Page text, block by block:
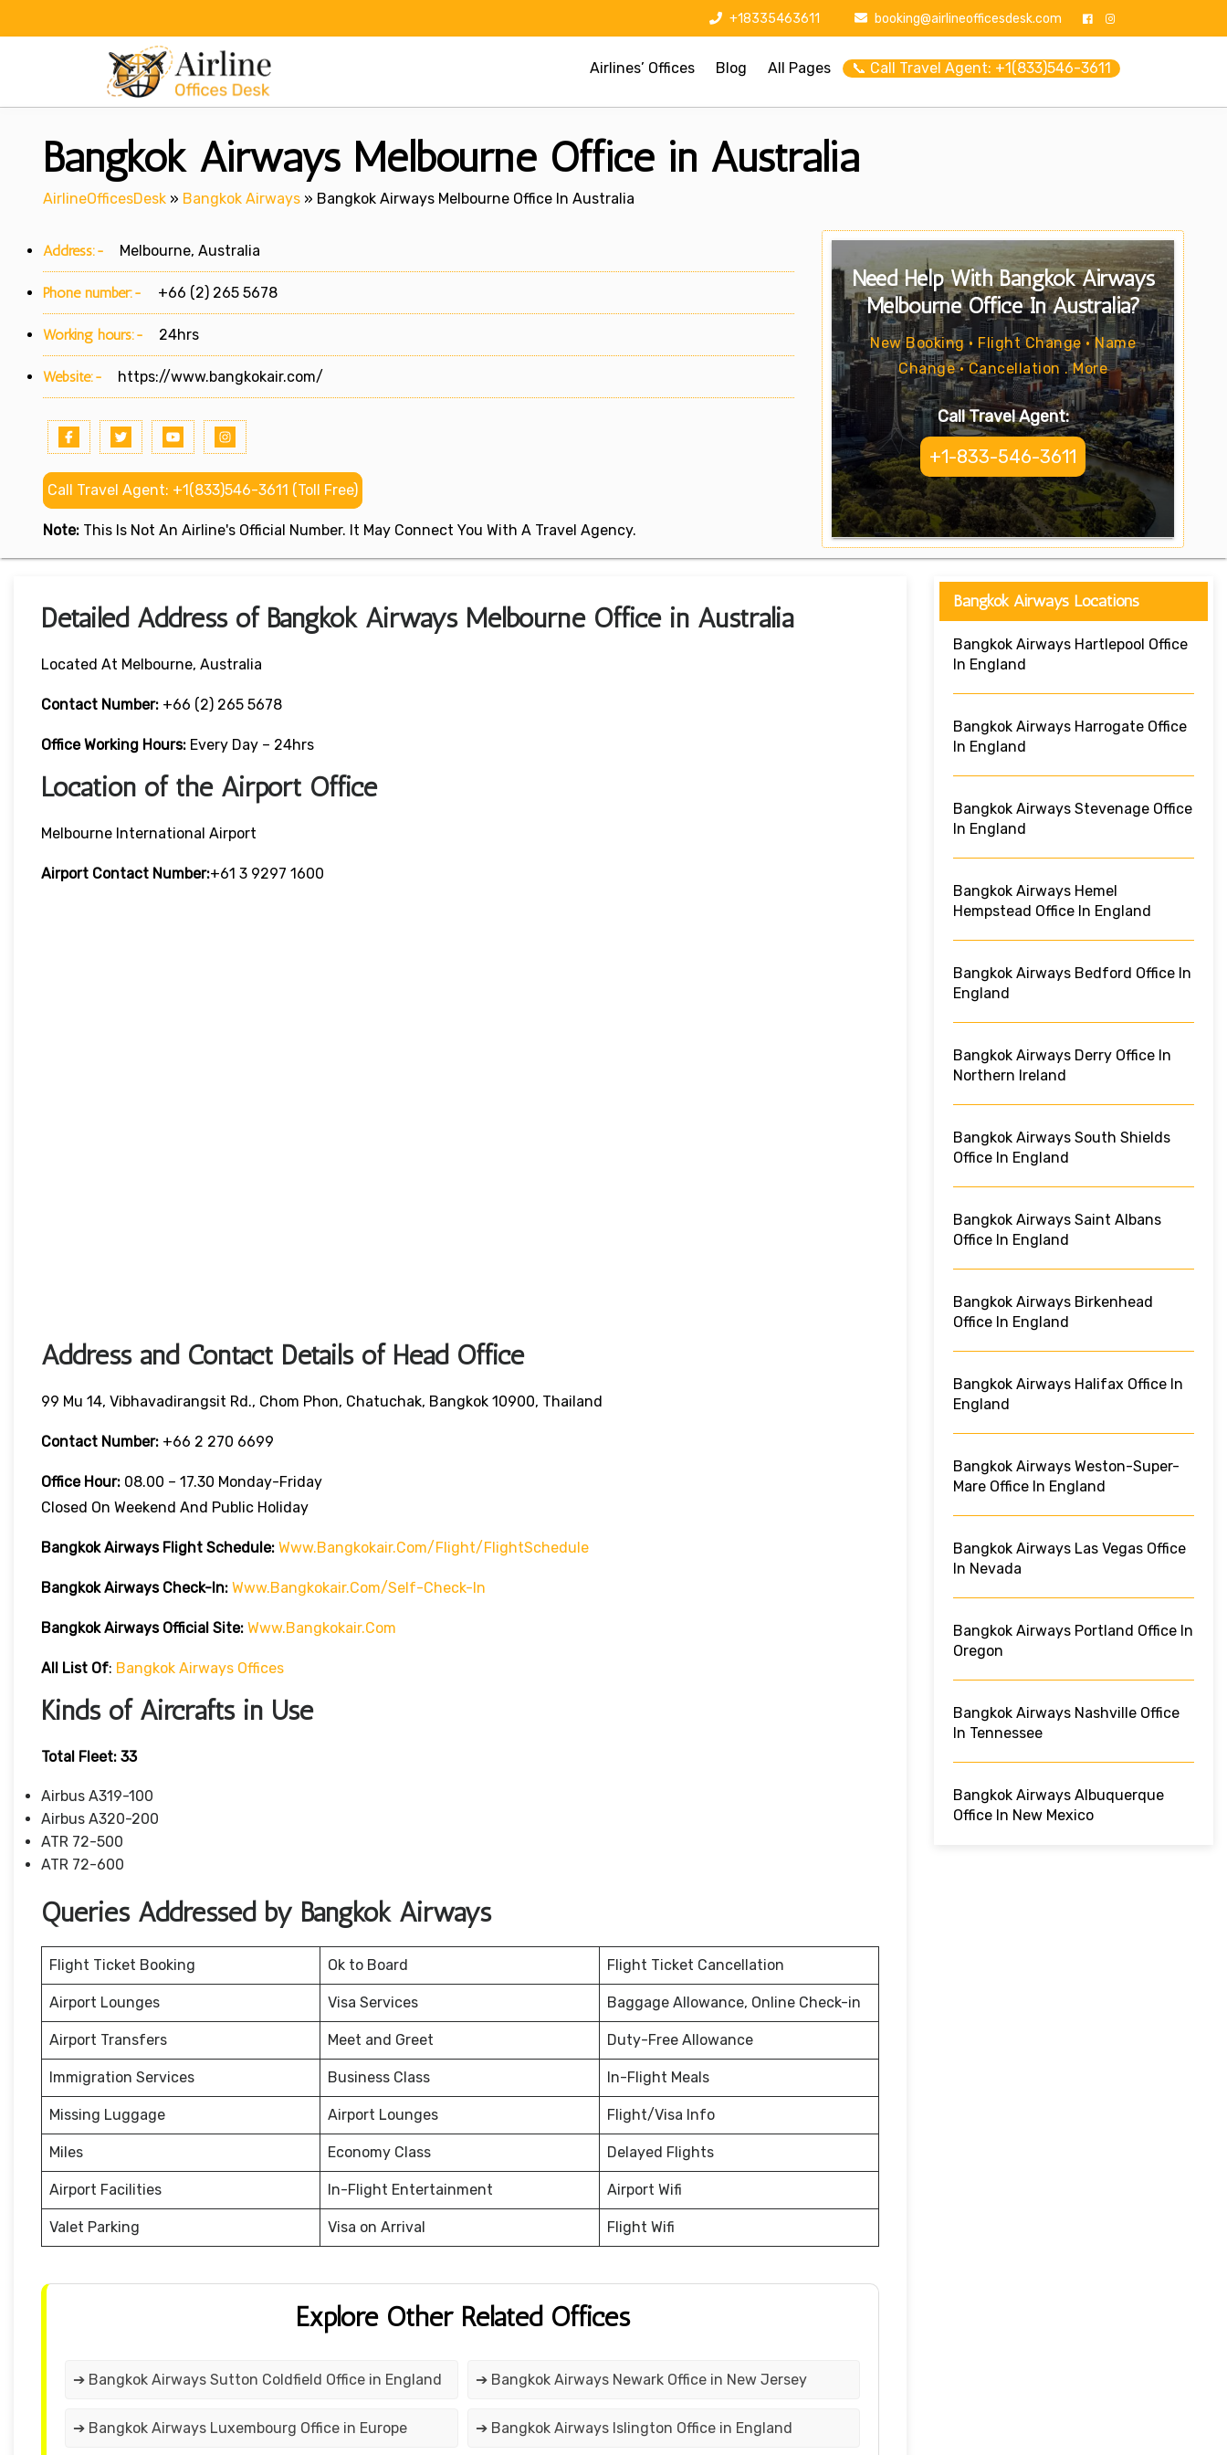
+18335463611 booking@airlineofficesdesk.com
Airlines’ Offices Blog All Pages 📞 Call Travel Agent: +1(833)546-3611
Bangkok Airways Melbourne Office in Australia
AirlineOfficesDesk » Bangkok Airways » Bangkok Airways Melbourne Office In Australia
Address:- Melbourne, Australia
Phone number:- +66 (2) 265 5678
Working hours:- 24hrs
Website:- https://www.bangkokair.com/
Call Travel Agent: +1(833)546-3611 (Toll Free)
Note: This Is Not An Airline's Official Number. It May Connect You With A Travel Agency.
Need Help With Bangkok Airways
Melbourne Office In Australia?
New Booking • Flight Change • Name
Change • Cancellation . More
Call Travel Agent:
+1-833-546-3611
Detailed Address of Bangkok Airways Melbourne Office in Australia
Located At Melbourne, Australia
Contact Number: +66 (2) 265 5678
Office Working Hours: Every Day – 24hrs
Location of the Airport Office
Melbourne International Airport
Airport Contact Number:+61 3 9297 1600
Address and Contact Details of Head Office
99 Mu 14, Vibhavadirangsit Rd., Chom Phon, Chatuchak, Bangkok 10900, Thailand
Contact Number: +66 2 270 6699
Office Hour: 08.00 – 17.30 Monday-Friday
Closed On Weekend And Public Holiday
Bangkok Airways Flight Schedule: Www.bangkokair.com/flight/flightSchedule
Bangkok Airways Check-In: Www.bangkokair.com/self-Check-In
Bangkok Airways Official Site: Www.bangkokair.com
All List Of: Bangkok Airways Offices
Kinds of Aircrafts in Use
Total Fleet: 33
Airbus A319-100
Airbus A320-200
ATR 72-500
ATR 72-600
Queries Addressed by Bangkok Airways
Flight Ticket Booking Ok to Board Flight Ticket Cancellation
Airport Lounges Visa Services Baggage Allowance, Online Check-in
Airport Transfers Meet and Greet Duty-Free Allowance
Immigration Services Business Class In-Flight Meals
Missing Luggage Airport Lounges Flight/Visa Info
Miles Economy Class Delayed Flights
Airport Facilities In-Flight Entertainment Airport Wifi
Valet Parking Visa on Arrival Flight Wifi
Explore Other Related Offices
➔ Bangkok Airways Sutton Coldfield Office in England ➔ Bangkok Airways Newark Office in New Jersey
➔ Bangkok Airways Luxembourg Office in Europe ➔ Bangkok Airways Islington Office in England
Bangkok Airways Locations
Bangkok Airways Hartlepool Office
In England
Bangkok Airways Harrogate Office
In England
Bangkok Airways Stevenage Office
In England
Bangkok Airways Hemel
Hempstead Office In England
Bangkok Airways Bedford Office In
England
Bangkok Airways Derry Office In
Northern Ireland
Bangkok Airways South Shields
Office In England
Bangkok Airways Saint Albans
Office In England
Bangkok Airways Birkenhead
Office In England
Bangkok Airways Halifax Office In
England
Bangkok Airways Weston-Super-
Mare Office In England
Bangkok Airways Las Vegas Office
In Nevada
Bangkok Airways Portland Office In
Oregon
Bangkok Airways Nashville Office
In Tennessee
Bangkok Airways Albuquerque
Office In New Mexico